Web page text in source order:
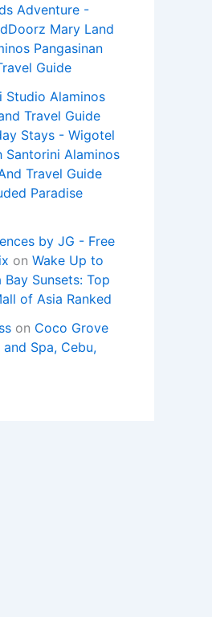
Adventure -
Mary Land
Pangasinan
Guide
Studio Alaminos
Travel Guide
Stays - Wigotel
Santorini Alaminos
Travel Guide
Paradise
by JG - Free
on Wake Up to
Bay Sunsets: Top
of Asia Ranked
on Coco Grove
Spa, Cebu,